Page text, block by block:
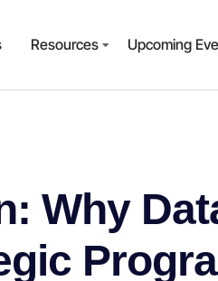
Resources Upcoming
Why